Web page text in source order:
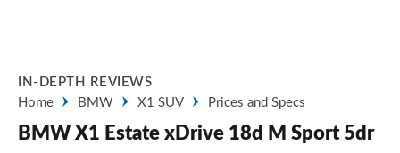
IN-DEPTH REVIEWS
Home
BMW X1 SUV Prices and Specs
BMW X1 Estate xDrive 18d M Sport 5dr